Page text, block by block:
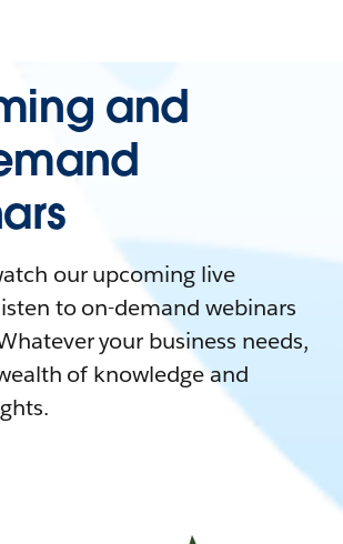
and
our upcoming live
to on-demand webinars
your business needs,
of knowledge and